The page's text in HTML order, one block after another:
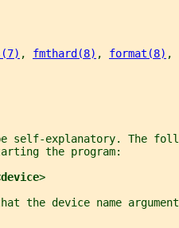
, fmthard(8) , format(8) ,
self-explanatory. The
the program:
device>
the device name